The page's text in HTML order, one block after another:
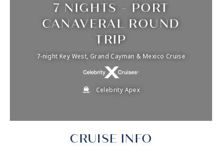
7 NIGHTS - PORT
CANAVERAL ROUND
TRIP
7-night Key West, Grand Cayman & Mexico Cruise
Celebrity Apex
CRUISE INFO